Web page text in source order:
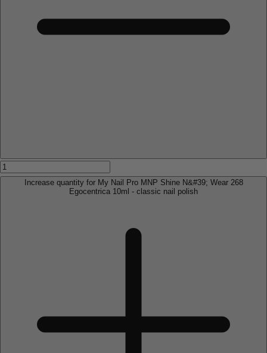
Increase quantity for My Nail Pro MNP Shine N&#39; Wear 268
Egocentrica 10ml - classic nail polish